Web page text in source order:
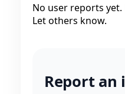
No user reports yet.
Let others know.
Report an